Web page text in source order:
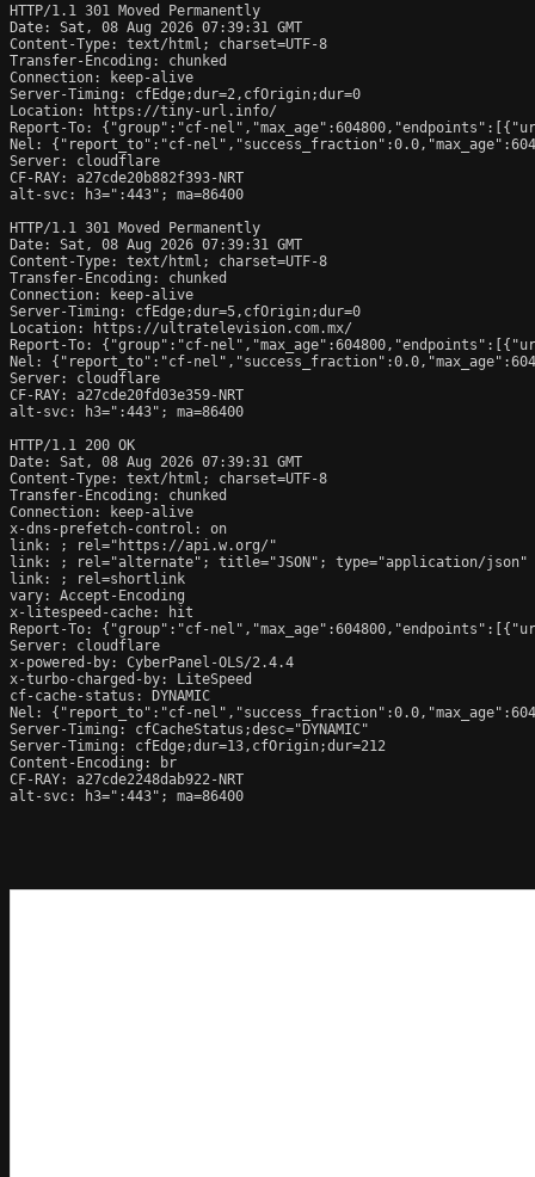
HTTP/1.1 301 Moved Permanently
Date: Sat, 08 Aug 2026 07:39:31 GMT
Content-Type: text/html; charset=UTF-8
Transfer-Encoding: chunked
Connection: keep-alive
Server-Timing: cfEdge;dur=2,cfOrigin;dur=0
Location: https://tiny-url.info/
Report-To: {"group":"cf-
Nel: {"report_to":"cf-
Server: cloudflare
CF-RAY: a27cde20b882f393-NRT
alt-svc: h3=":443"; ma=86400
HTTP/1.1 301 Moved Permanently
Date: Sat, 08 Aug 2026 07:39:31 GMT
Content-Type: text/html; charset=UTF-8
Transfer-Encoding: chunked
Connection: keep-alive
Server-Timing: cfEdge;dur=5,cfOrigin;dur=0
Location: https://ultratelevision.com.mx/
Report-To: {"group":"cf-
Nel: {"report_to":"cf-
Server: cloudflare
CF-RAY: a27cde20fd03e359-NRT
alt-svc: h3=":443"; ma=86400
HTTP/1.1 200 OK
Date: Sat, 08 Aug 2026 07:39:31 GMT
Content-Type: text/html; charset=UTF-8
Transfer-Encoding: chunked
Connection: keep-alive
x-dns-prefetch-control: on
link:
; rel="https://api.w.org/"
link:
; rel="alternate"; title="JSON"; type="application/json"
link:
; rel=shortlink
vary: Accept-Encoding
x-litespeed-cache: hit
Report-To: {"group":"cf-
Server: cloudflare
x-powered-by: CyberPanel-OLS/2.4.4
x-turbo-charged-by: LiteSpeed
cf-cache-status: DYNAMIC
Nel: {"report_to":"cf-
Server-Timing: cfCacheStatus;desc="DYNAMIC"
Server-Timing: cfEdge;dur=13,cfOrigin;dur=212
Content-Encoding: br
CF-RAY: a27cde2248dab922-NRT
alt-svc: h3=":443"; ma=86400